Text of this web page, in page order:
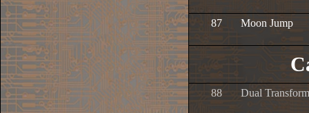
87 Moon Jump
88 Dual